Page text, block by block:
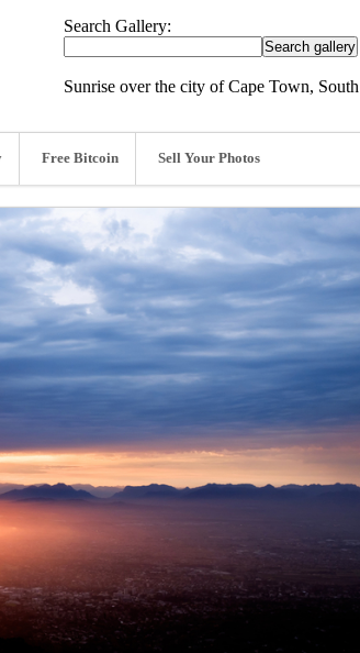
Search Gallery:
Sunrise over the city of Cape Town,
Free Bitcoin Sell Your Photos